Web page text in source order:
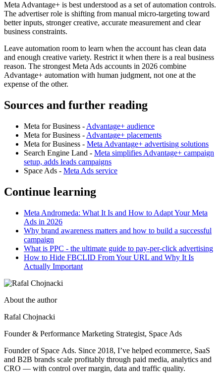
Meta Advantage+ is best understood as a set of automation controls.
The advertiser role is shifting from manual micro-targeting toward
better inputs, stronger creative, accurate measurement and clear
business constraints.
Leave automation room to learn when the account has clean data
and enough creative variety. Restrict it when there is a real business
reason. The strongest Meta Ads accounts in 2026 combine
Advantage+ automation with human judgment, not one at the
expense of the other.
Sources and further reading
Meta for Business - Advantage+ audience
Meta for Business - Advantage+ placements
Meta for Business - Meta Advantage+ advertising solutions
Search Engine Land - Meta simplifies Advantage+ campaign
setup, adds leads campaigns
Space Ads - Meta Ads service
Continue learning
Meta Andromeda: What It Is and How to Adapt Your Meta
Ads in 2026
Why brand awareness matters and how to build a successful
campaign
What is PPC - the ultimate guide to pay-per-click advertising
How to Hide FBCLID From Your URL and Why It Is
Actually Important
About the author
Rafal Chojnacki
Founder & Performance Marketing Strategist, Space Ads
Founder of Space Ads. Since 2018, I’ve helped ecommerce, SaaS
and B2B brands scale profitably through paid media, analytics and
CRO — with control over margin, data and traffic quality.